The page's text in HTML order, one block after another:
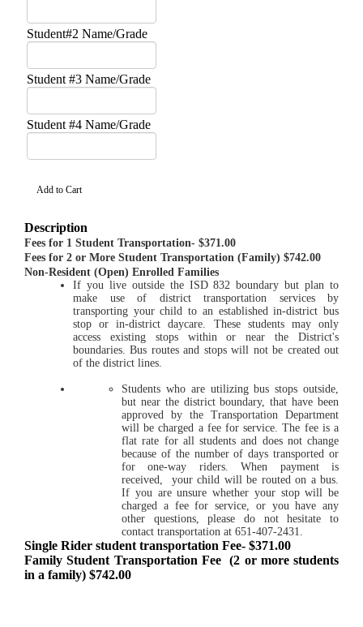
Student#2 Name/Grade
Student #3 Name/Grade
Student #4 Name/Grade
Description
Fees for 1 Student Transportation- $371.00
Fees for 2 or More Student Transportation (Family) $742.00
Non-Resident (Open) Enrolled Families
If you live outside the ISD 832 boundary but plan to
make use of district transportation services by
transporting your child to an established in-district bus
stop or in-district daycare. These students may only
access existing stops within or near the District's
boundaries. Bus routes and stops will not be created out
of the district lines.
Students who are utilizing bus stops outside,
but near the district boundary, that have been
approved by the Transportation Department
will be charged a fee for service. The fee is a
flat rate for all students and does not change
because of the number of days transported or
for one-way riders. When payment is
received, your child will be routed on a bus.
If you are unsure whether your stop will be
charged a fee for service, or you have any
other questions, please do not hesitate to
contact transportation at 651-407-2431.
Single Rider student transportation Fee- $371.00
Family Student Transportation Fee (2 or more students
in a family) $742.00